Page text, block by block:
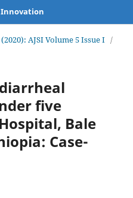
Innovation
AJSI Volume 5 Issue I /
five
Bale
Case-